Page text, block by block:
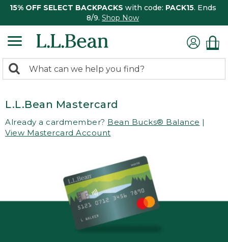
15% OFF SELECT BACKPACKS with code: PACK15. Ends
8/9. Shop Now
search
Search:
L.L.Bean Mastercard
Already a cardmember? Bean Bucks® Balance |
View Mastercard Account